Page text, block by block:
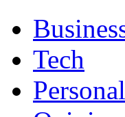
Tech